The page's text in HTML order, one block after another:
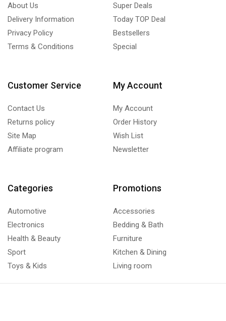
About Us
Delivery Information
Privacy Policy
Terms & Conditions
Super Deals
Today TOP Deal
Bestsellers
Special
Customer Service
Contact Us
Returns policy
Site Map
Affiliate program
My Account
My Account
Order History
Wish List
Newsletter
Categories
Automotive
Electronics
Health & Beauty
Sport
Toys & Kids
Promotions
Accessories
Bedding & Bath
Furniture
Kitchen & Dining
Living room